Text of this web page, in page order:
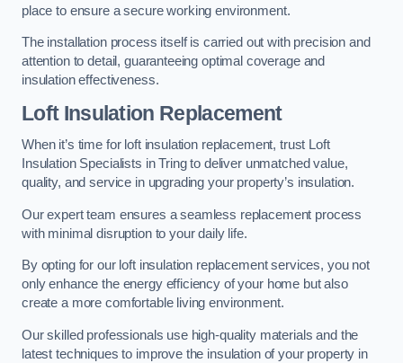
place to ensure a secure working environment.
The installation process itself is carried out with precision and
attention to detail, guaranteeing optimal coverage and
insulation effectiveness.
Loft Insulation Replacement
When it’s time for loft insulation replacement, trust Loft
Insulation Specialists in Tring to deliver unmatched value,
quality, and service in upgrading your property’s insulation.
Our expert team ensures a seamless replacement process
with minimal disruption to your daily life.
By opting for our loft insulation replacement services, you not
only enhance the energy efficiency of your home but also
create a more comfortable living environment.
Our skilled professionals use high-quality materials and the
latest techniques to improve the insulation of your property in